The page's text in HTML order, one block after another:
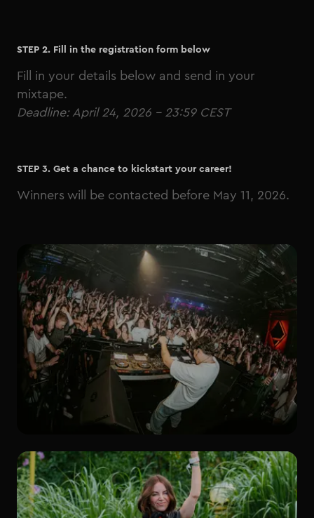
STEP 2. Fill in the registration form below
Fill in your details below and send in your
mixtape.
Deadline: April 24, 2026 - 23:59 CEST
STEP 3. Get a chance to kickstart your career!
Winners will be contacted before May 11, 2026.